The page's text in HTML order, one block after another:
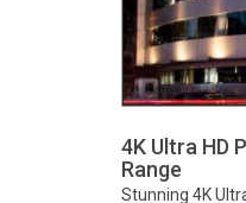
4K Ultra HD
Range
Stunning 4K